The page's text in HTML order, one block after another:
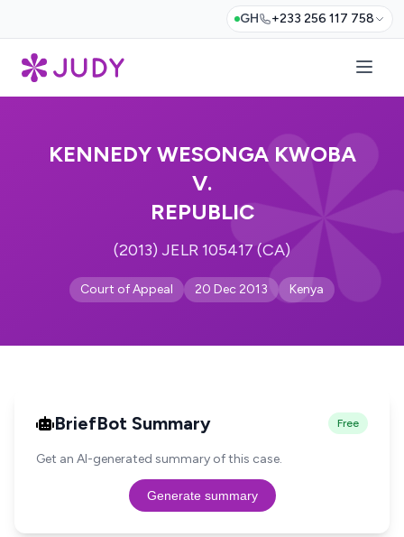
GH +233 256 117 758
KENNEDY WESONGA KWOBA
V.
REPUBLIC
(2013) JELR 105417 (CA)
Court of Appeal 20 Dec 2013 Kenya
BriefBot Summary Free
Get an AI-generated summary of this case.
Generate summary